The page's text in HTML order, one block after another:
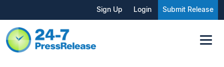
Sign Up Login Submit Release